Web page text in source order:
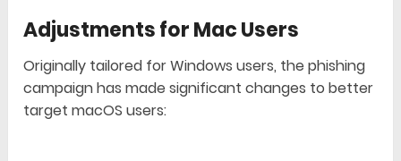
Adjustments for Mac Users
Originally tailored for Windows users, the phishing
campaign has made significant changes to better
target macOS users: